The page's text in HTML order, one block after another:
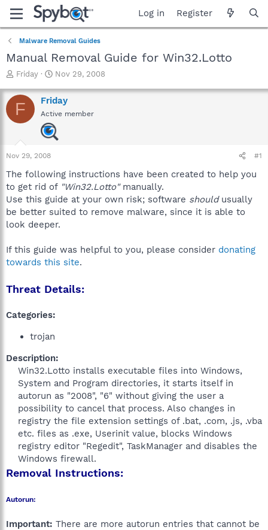
Log in Register
Malware Removal Guides
Manual Removal Guide for Win32.Lotto
T
r
e
a
a
r
e
r
Friday
S
a
r
t
d
a
Nov 29, 2008
F Friday
Active member
Nov 29, 2008 #1
The following instructions have been created to help you
to get rid of "Win32.Lotto"manually.
Use this guide at your own risk; software shouldusually
be better suited to remove malware, since it is able to
look deeper.
If this guide was helpful to you, please consider donating
towards this site.
Threat Details:
Categories:
trojan
Description:
Win32.Lotto installs executable files into Windows,
System and Program directories, it starts itself in
autorun as "2008", "6" without giving the user a
possibility to cancel that process. Also changes in
registry the file extension settings of .bat, .com, .js, .vba
etc. files as .exe, Userinit value, blocks Windows
registry editor "Regedit", TaskManager and disables the
Windows firewall.​
Removal Instructions:
Autorun:
Important: There are more autorun entries that cannot be